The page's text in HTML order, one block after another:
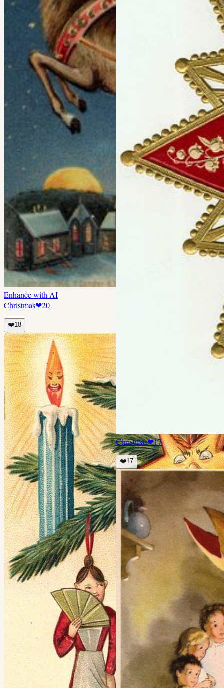
Enhance with AI
Christmas❤20
❤️18
Christmas❤17
❤️17